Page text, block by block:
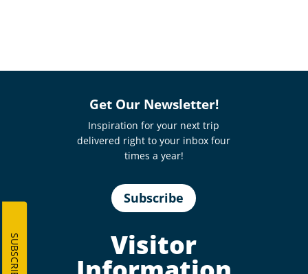
Get Our Newsletter!
Inspiration for your next trip
delivered right to your inbox four
times a year!
Subscribe
Visitor
SUBSCRIBE